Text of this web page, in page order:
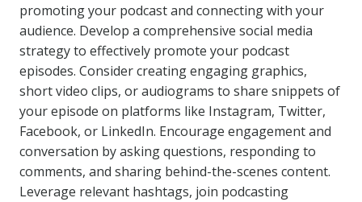
promoting your podcast and connecting with your
audience. Develop a comprehensive social media
strategy to effectively promote your podcast
episodes. Consider creating engaging graphics,
short video clips, or audiograms to share snippets of
your episode on platforms like Instagram, Twitter,
Facebook, or LinkedIn. Encourage engagement and
conversation by asking questions, responding to
comments, and sharing behind-the-scenes content.
Leverage relevant hashtags, join podcasting